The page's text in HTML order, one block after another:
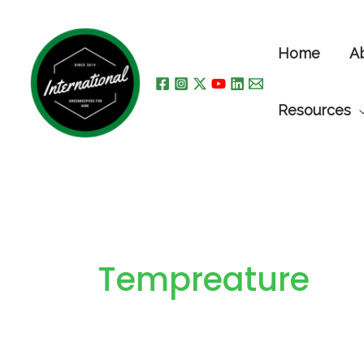
content
Home
Resources
Tempreature